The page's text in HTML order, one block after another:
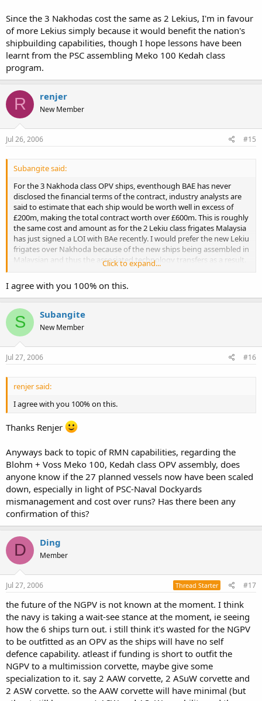
Since the 3 Nakhodas cost the same as 2 Lekius, I'm in favour
of more Lekius simply because it would benefit the nation's
shipbuilding capabilities, though I hope lessons have been
learnt from the PSC assembling Meko 100 Kedah class
program.
R renjer
New Member
Jul 26, 2006 #15
Subangite said:
For the 3 Nakhoda class OPV ships, eventhough BAE has never
disclosed the financial terms of the contract, industry analysts are
said to estimate that each ship would be worth well in excess of
£200m, making the total contract worth over £600m. This is roughly
the same cost and amount as for the 2 Lekiu class frigates Malaysia
has just signed a LOI with BAe recently. I would prefer the new Lekiu
frigates over Nakhoda because of the new ships being assembled in
Malaysian and thus the associated technology transfers as a result.
Its great news for the Malaysian shipbuilding industry.
The governments decision on local assembly mirrors that of
neighbouring Singapore, whereby ST marine has benefited greatly
from technology transfers in local assembly contracts of
government ship purchases, to the extent that ST marine has even
managed to locally design and build for the RSN the Endurance
class amphibious transport docks, the Fearless class of patrol
vessels.
more Lekius simply because it would benefit the nation's
from the PSC assembling Meko 100 Kedah class program.
Click to expand...
I agree with you 100% on this.
S Subangite
New Member
Jul 27, 2006 #16
renjer said:
I agree with you 100% on this.
Thanks Renjer
Anyways back to topic of RMN capabilities, regarding the
Blohm + Voss Meko 100, Kedah class OPV assembly, does
anyone know if the 27 planned vessels now have been scaled
down, especially in light of PSC-Naval Dockyards
mismanagement and cost over runs? Has there been any
confirmation of this?
D Ding
Member
Jul 27, 2006 Thread Starter #17
the future of the NGPV is not known at the moment. I think
the navy is taking a wait-see stance at the moment, ie seeing
how the 6 ships turn out. i still think it's wasted for the NGPV
to be outfitted as an OPV as the ships will have no self
defence capability. atleast if funding is short to outfit the
NGPV to a multimission corvette, maybe give some
specialization to it. say 2 AAW corvette, 2 ASuW corvette and
2 ASW corvette. so the AAW corvette will have minimal (but